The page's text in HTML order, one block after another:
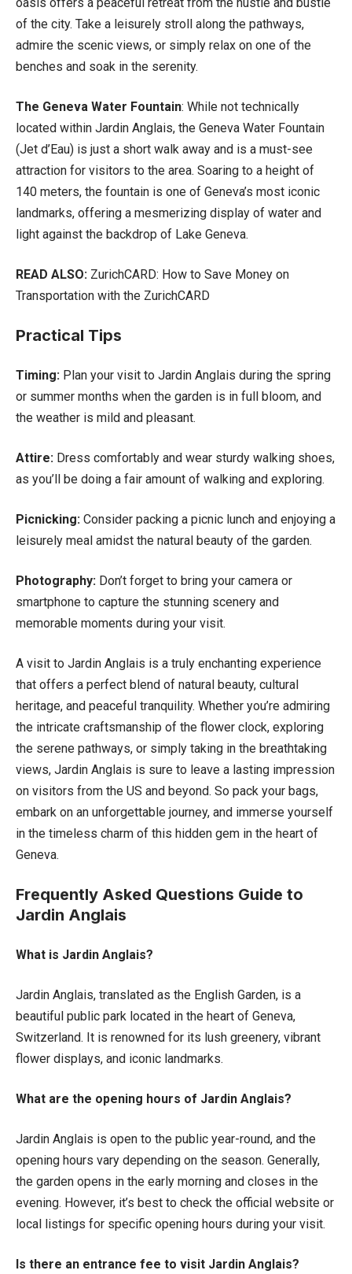
of the city. Take a leisurely stroll along the pathways,
admire the scenic views, or simply relax on one of the
benches and soak in the serenity.
The Geneva Water Fountain: While not technically
located within Jardin Anglais, the Geneva Water Fountain
(Jet d’Eau) is just a short walk away and is a must-see
attraction for visitors to the area. Soaring to a height of
140 meters, the fountain is one of Geneva’s most iconic
landmarks, offering a mesmerizing display of water and
light against the backdrop of Lake Geneva.
READ ALSO: ZurichCARD: How to Save Money on
Transportation with the ZurichCARD
Practical Tips
Timing: Plan your visit to Jardin Anglais during the spring
or summer months when the garden is in full bloom, and
the weather is mild and pleasant.
Attire: Dress comfortably and wear sturdy walking shoes,
as you’ll be doing a fair amount of walking and exploring.
Picnicking: Consider packing a picnic lunch and enjoying a
leisurely meal amidst the natural beauty of the garden.
Photography: Don’t forget to bring your camera or
smartphone to capture the stunning scenery and
memorable moments during your visit.
A visit to Jardin Anglais is a truly enchanting experience
that offers a perfect blend of natural beauty, cultural
heritage, and peaceful tranquility. Whether you’re admiring
the intricate craftsmanship of the flower clock, exploring
the serene pathways, or simply taking in the breathtaking
views, Jardin Anglais is sure to leave a lasting impression
on visitors from the US and beyond. So pack your bags,
embark on an unforgettable journey, and immerse yourself
in the timeless charm of this hidden gem in the heart of
Geneva.
Frequently Asked Questions Guide to
Jardin Anglais
What is Jardin Anglais?
Jardin Anglais, translated as the English Garden, is a
beautiful public park located in the heart of Geneva,
Switzerland. It is renowned for its lush greenery, vibrant
flower displays, and iconic landmarks.
What are the opening hours of Jardin Anglais?
Jardin Anglais is open to the public year-round, and the
opening hours vary depending on the season. Generally,
the garden opens in the early morning and closes in the
evening. However, it’s best to check the official website or
local listings for specific opening hours during your visit.
Is there an entrance fee to visit Jardin Anglais?